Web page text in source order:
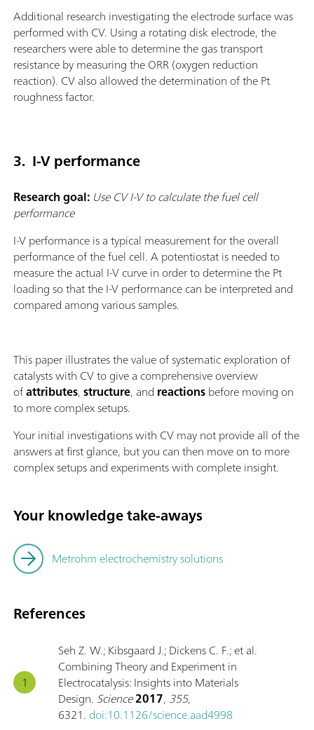
Additional research investigating the electrode surface was
performed with CV. Using a rotating disk electrode, the
researchers were able to determine the gas transport
resistance by measuring the ORR (oxygen reduction
reaction). CV also allowed the determination of the Pt
roughness factor.
3. I-V performance
Research goal: Use CV I-V to calculate the fuel cell
performance
I-V performance is a typical measurement for the overall
performance of the fuel cell. A potentiostat is needed to
measure the actual I-V curve in order to determine the Pt
loading so that the I-V performance can be interpreted and
compared among various samples.
This paper illustrates the value of systematic exploration of
catalysts with CV to give a comprehensive overview
ofattributes,structure, and reactionsbefore moving on
to more complex setups.
Your initial investigations with CV may not provide all of the
answers at first glance, but you can then move on to more
complex setups and experiments with complete insight.
Your knowledge take-aways
Metrohm electrochemistry solutions
References
Seh Z. W.; Kibsgaard J.; Dickens C. F.; et al.
Combining Theory and Experiment in
Electrocatalysis: Insights into Materials
Design. Science2017, 355,
6321. doi:10.1126/science.aad4998